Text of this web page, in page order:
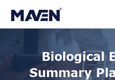
Biological
Summary